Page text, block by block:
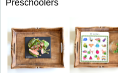
Preschoolers